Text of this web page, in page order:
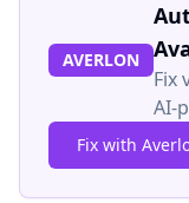
AVERLON
Fix
AI-
Fix with